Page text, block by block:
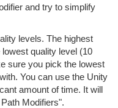
and try to simplify
levels. The highest
quality level (10
sure you pick the lowest
You can use the Unity
amount of time. It will
Modifiers".